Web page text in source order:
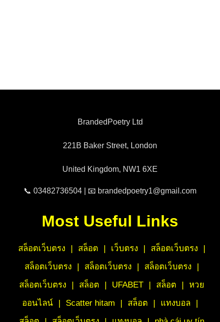
BrandedPoetry Ltd
221B Baker Street, London
United Kingdom, NW1 6XE
📞 03482736504 | 📧 brandedpoetry1@gmail.com
Most Useful Links
สล็อตเว็บตรง | สล็อต | เว็บตรง | สล็อตเว็บตรง
|
สล็อตเว็บตรง
| สล็อตเว็บตรง | สล็อตเว็บตรง
|
สล็อตเว็บตรง
| สล็อต | UFABET | สล็อต |
หวย
ออนไลน์
| Scatter hitam | สล็อต | แทงบอล
|